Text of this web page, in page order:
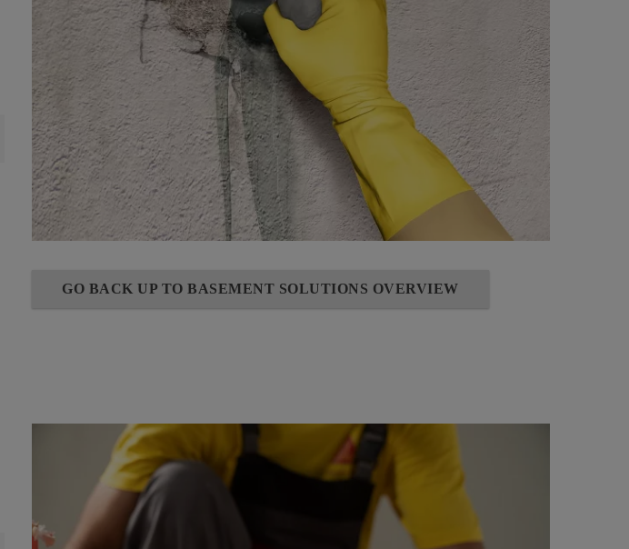
GO BACK UP TO BASEMENT SOLUTIONS OVERVIEW